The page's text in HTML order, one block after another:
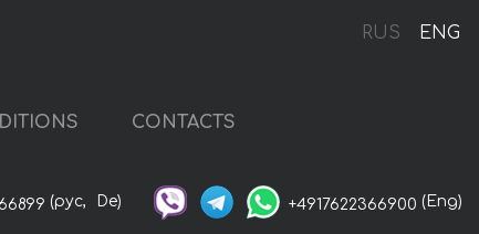
RUS ENG
CONTACTS
(рус, De) +4917622366900 (Eng)